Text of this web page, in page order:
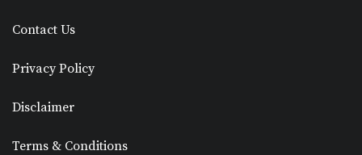
Contact Us
Privacy Policy
Disclaimer
Terms & Conditions